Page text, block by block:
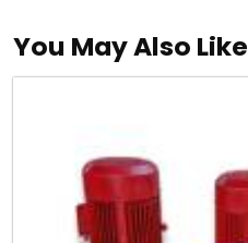
You May Also Like